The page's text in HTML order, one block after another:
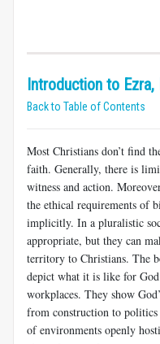
Introduction to
Back to Table of Contents
Most Christians don’t find
faith. Generally, there is
witness and action.
the ethical requirements of
implicitly. In a pluralistic
appropriate, but they can
territory to Christians. The
depict what it is like for
workplaces. They show
from construction to
of environments openly